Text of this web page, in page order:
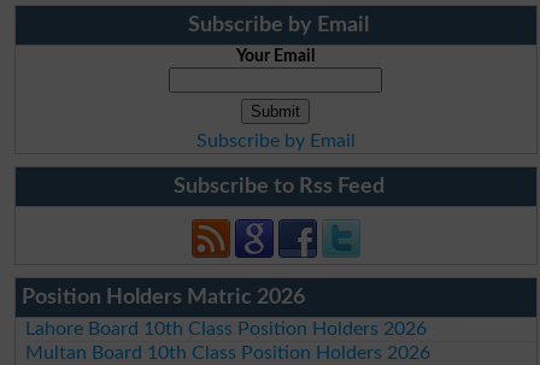
Subscribe by Email
Your Email
Subscribe by Email
Subscribe to Rss Feed
Position Holders Matric 2026
Lahore Board 10th Class Position Holders 2026
Multan Board 10th Class Position Holders 2026